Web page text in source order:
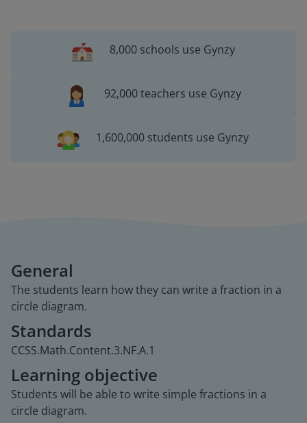
8,000 schools use Gynzy
92,000 teachers use Gynzy
1,600,000 students use Gynzy
General
The students learn how they can write a fraction in a
circle diagram.
Standards
CCSS.Math.Content.3.NF.A.1
Learning objective
Students will be able to write simple fractions in a
circle diagram.